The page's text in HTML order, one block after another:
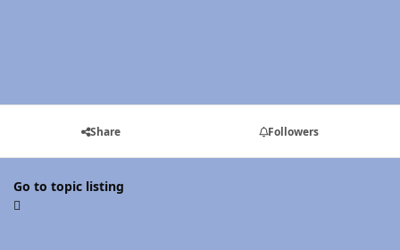
Share Followers
Go to topic listing